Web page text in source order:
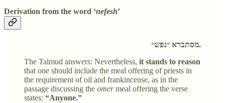
Derivation from the word ‘nefesh’
מסתברא ״נפש״.
The Talmud answers: Nevertheless, it stands to reason
that one should include the meal offering of priests in
the requirement of oil and frankincense, as in the
passage discussing the omermeal offering the verse
states: “Anyone.”